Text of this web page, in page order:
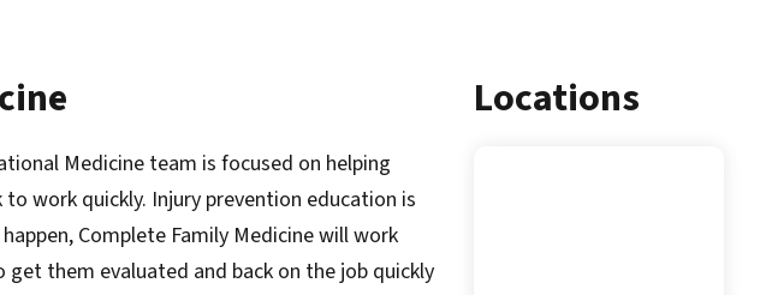
Medicine team is focused on helping
work quickly. Injury prevention education is
Complete Family Medicine will work
them evaluated and back on the job quickly
Locations